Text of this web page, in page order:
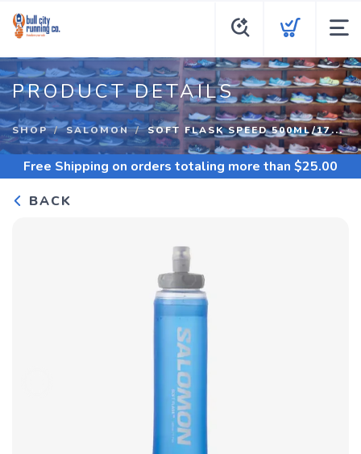
PRODUCT DETAILS
SHOP SALOMON SOFT FLASK SPEED 500ML/17...
Free Shipping on orders totaling more than $25.00
BACK